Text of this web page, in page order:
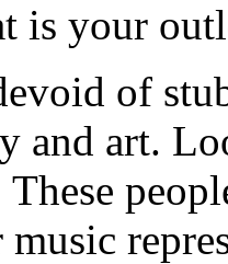
is your
of
and art.
These